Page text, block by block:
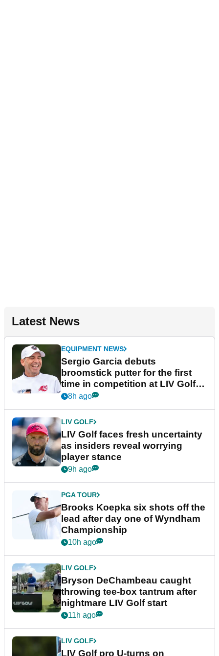
Latest News
EQUIPMENT NEWS
Sergio Garcia debuts
broomstick putter for the first
time in competition at LIV Golf
New York
8h ago
LIV GOLF
LIV Golf faces fresh uncertainty
as insiders reveal worrying
player stance
9h ago
PGA TOUR
Brooks Koepka six shots off the
lead after day one of Wyndham
Championship
10h ago
LIV GOLF
Bryson DeChambeau caught
throwing tee-box tantrum after
nightmare LIV Golf start
11h ago
LIV GOLF
LIV Golf pro U-turns on